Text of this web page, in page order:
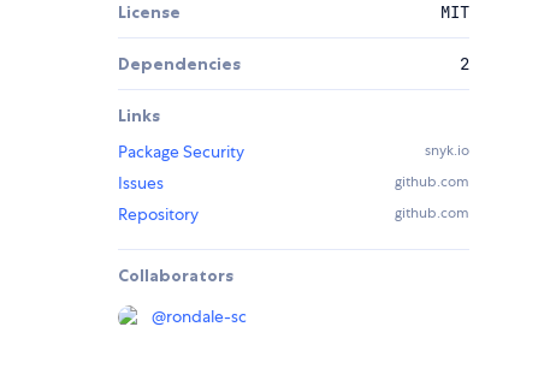
License MIT
Dependencies 2
Links
Package Security
snyk.io
Issues github.com
Repository github.com
Collaborators
@rondale-sc